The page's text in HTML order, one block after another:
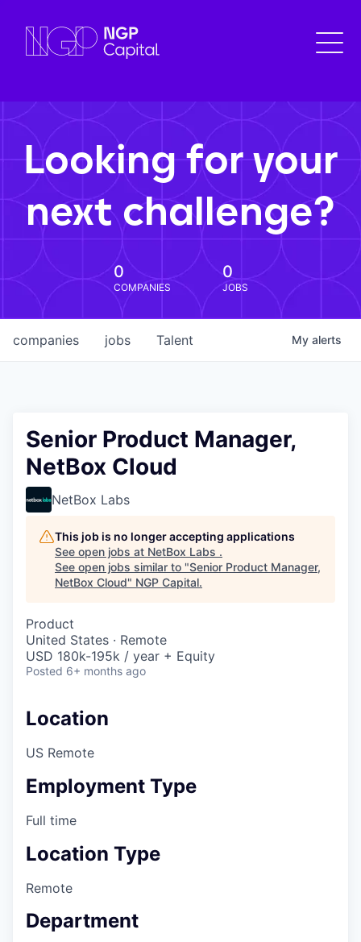
Looking for your
next challenge?
0
COMPANIES
0
JOBS
jobs
companies Talent My alerts
Senior Product Manager,
NetBox Cloud
NetBox Labs
This job is no longer accepting applications
See open jobs at NetBox Labs .
See open jobs similar to "Senior Product Manager,
NetBox Cloud" NGP Capital.
Product
United States · Remote
USD 180k-195k / year + Equity
Posted 6+ months ago
Location
US Remote
Employment Type
Full time
Location Type
Remote
Department